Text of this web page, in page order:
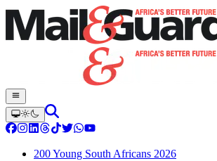
200 Young South Africans 2026